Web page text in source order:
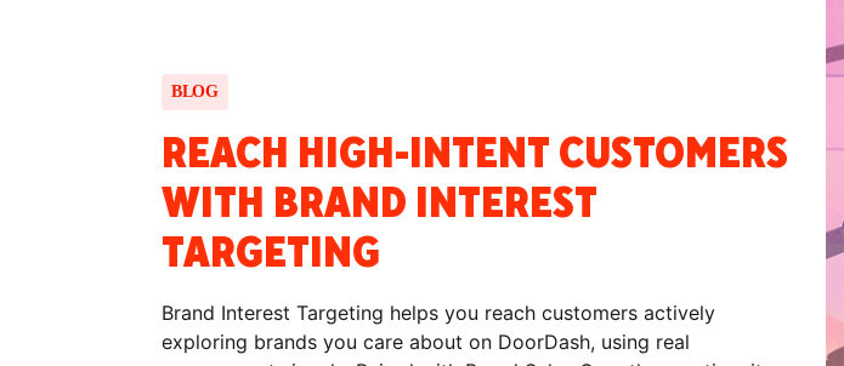
BLOG
REACH HIGH-INTENT CUSTOMERS
WITH BRAND INTEREST
TARGETING
Brand Interest Targeting helps you reach customers actively
exploring brands you care about on DoorDash, using real